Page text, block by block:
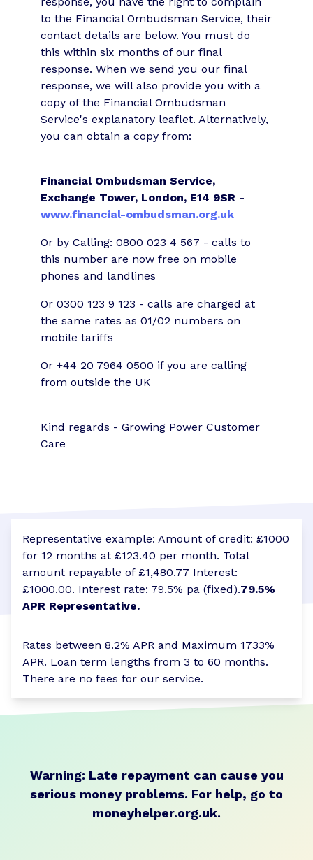
to the Financial Ombudsman Service, their
contact details are below. You must do
this within six months of our final
response. When we send you our final
response, we will also provide you with a
copy of the Financial Ombudsman
Service's explanatory leaflet. Alternatively,
you can obtain a copy from:
Financial Ombudsman Service,
Exchange Tower, London, E14 9SR -
www.financial-ombudsman.org.uk
Or by Calling: 0800 023 4 567 - calls to
this number are now free on mobile
phones and landlines
Or 0300 123 9 123 - calls are charged at
the same rates as 01/02 numbers on
mobile tariffs
Or +44 20 7964 0500 if you are calling
from outside the UK
Kind regards - Growing Power Customer
Care
Representative example: Amount of credit: £1000
for 12 months at £123.40 per month. Total
amount repayable of £1,480.77 Interest:
£1000.00. Interest rate: 79.5% pa (fixed).79.5%
APR Representative.
Rates between 8.2% APR and Maximum 1733%
APR. Loan term lengths from 3 to 60 months.
There are no fees for our service.
Warning: Late repayment can cause you
serious money problems. For help, go to
moneyhelper.org.uk.